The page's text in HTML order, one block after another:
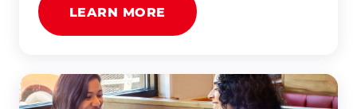
LEARN MORE